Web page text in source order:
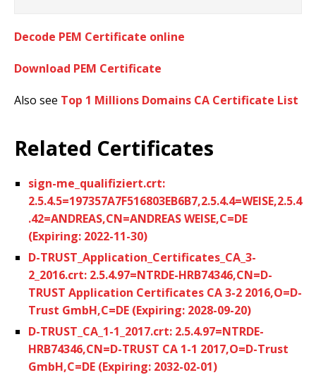
Decode PEM Certificate online
Download PEM Certificate
Also see Top 1 Millions Domains CA Certificate List
Related Certificates
sign-me_qualifiziert.crt:
2.5.4.5=197357A7F516803EB6B7,2.5.4.4=WEISE,2.5.4
.42=ANDREAS,CN=ANDREAS WEISE,C=DE
(Expiring: 2022-11-30)
D-TRUST_Application_Certificates_CA_3-
2_2016.crt: 2.5.4.97=NTRDE-HRB74346,CN=D-
TRUST Application Certificates CA 3-2 2016,O=D-
Trust GmbH,C=DE (Expiring: 2028-09-20)
D-TRUST_CA_1-1_2017.crt: 2.5.4.97=NTRDE-
HRB74346,CN=D-TRUST CA 1-1 2017,O=D-Trust
GmbH,C=DE (Expiring: 2032-02-01)